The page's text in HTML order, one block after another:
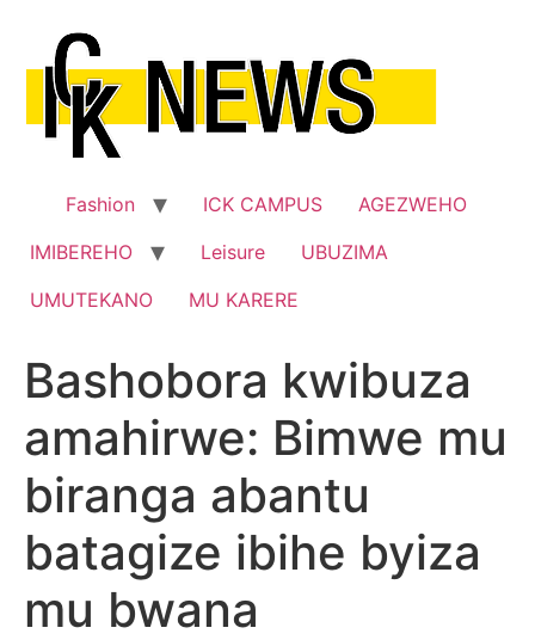
content
Fashion ICK CAMPUS
AGEZWEHO
IMIBEREHO
Leisure
UBUZIMA
UMUTEKANO
MU KARERE
Bashobora kwibuza
amahirwe: Bimwe mu
biranga abantu
batagize ibihe byiza
mu bwana